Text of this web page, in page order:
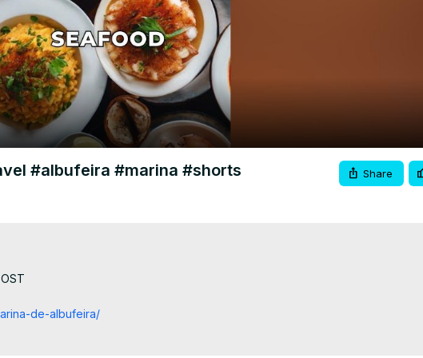
#albufeira #marina #shorts Share
de-albufeira/